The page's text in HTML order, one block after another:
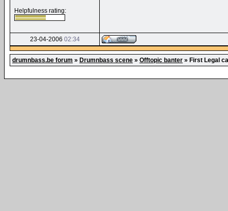
Helpfulness rating:
23-04-2006 02:34
drumnbass.be forum » Drumnbass scene » Offtopic banter » First Legal